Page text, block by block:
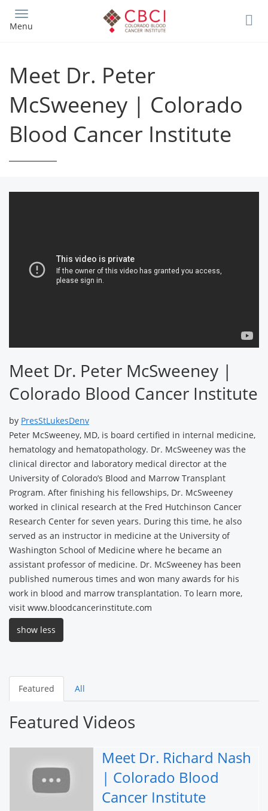
main
Menu
Meet Dr. Peter
McSweeney | Colorado
Blood Cancer Institute
Meet Dr. Peter McSweeney |
Colorado Blood Cancer Institute
by PresStLukesDenv
Peter McSweeney, MD, is board certified in internal medicine,
hematology and hematopathology. Dr. McSweeney was the
clinical director and laboratory medical director at the
University of Colorado’s Blood and Marrow Transplant
Program. After finishing his fellowships, Dr. McSweeney
worked in clinical research at the Fred Hutchinson Cancer
Research Center for seven years. During this time, he also
served as an instructor in medicine at the University of
Washington School of Medicine where he became an
assistant professor of medicine. Dr. McSweeney has been
published numerous times and won many awards for his
work in blood and marrow transplantation. To learn more,
visit www.bloodcancerinstitute.com
show less
Featured All
Featured Videos
Meet Dr. Richard Nash
| Colorado Blood
Cancer Institute